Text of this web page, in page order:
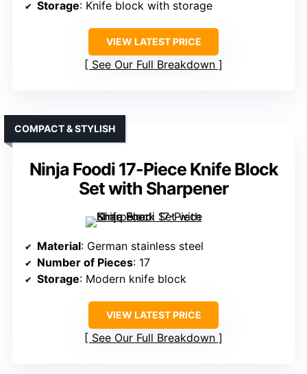
Storage: Knife block with storage
VIEW LATEST PRICE
See Our Full Breakdown
Ninja Foodi 17-Piece Knife Block
Set with Sharpener
COMPACT & STYLISH
Material: German stainless steel
Number of Pieces: 17
Storage: Modern knife block
VIEW LATEST PRICE
See Our Full Breakdown